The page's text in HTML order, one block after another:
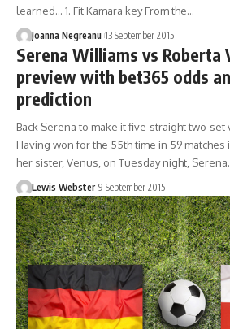
learned... 1. Fit Kamara key From the…
Joanna Negreanu 13 September 2015
Serena Williams vs Roberta
preview with bet365 odds
prediction
Back Serena to make it five-straight two-set
Having won for the 55th time in 59 matches
her sister, Venus, on Tuesday night,
Lewis Webster 9 September 2015